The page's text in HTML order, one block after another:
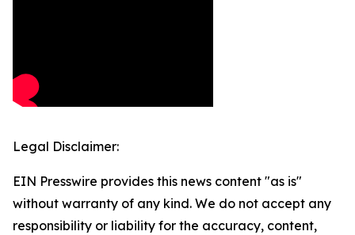
Legal Disclaimer:
EIN Presswire provides this news content "as is"
without warranty of any kind. We do not accept any
responsibility or liability for the accuracy, content,